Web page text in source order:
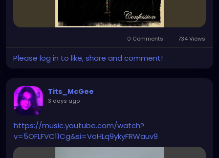
0 Comments 734 Views
Please log in to like, share and comment!
Tits_McGee
3 days ago-
https://music.youtube.com/watch?
v=5OFLFVC11Cg&si=VoHLq9ykyFRWauv9